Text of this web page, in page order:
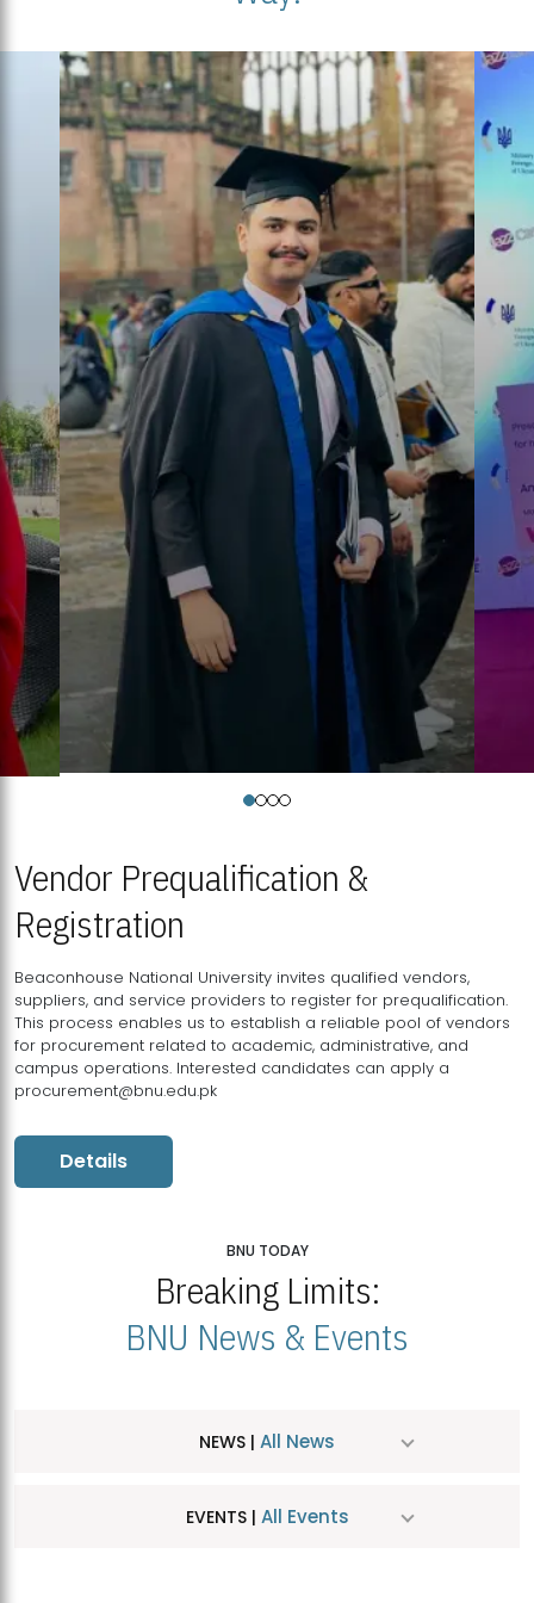
Vendor Prequalification &
Registration
Beaconhouse National University invites qualified vendors,
suppliers, and service providers to register for prequalification.
This process enables us to establish a reliable pool of vendors
for procurement related to academic, administrative, and
campus operations. Interested candidates can apply a
procurement@bnu.edu.pk
Details
BNU TODAY
Breaking Limits:
BNU News & Events
NEWS | All News
EVENTS | All Events